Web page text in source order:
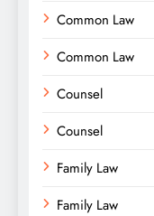
Common Law
Common Law
Counsel
Counsel
Family Law
Family Law